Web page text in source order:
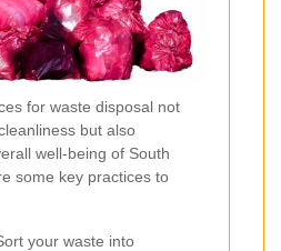
for waste disposal not
but also
well-being of South
some key practices to
your waste into